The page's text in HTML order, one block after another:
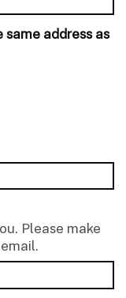
address as
Please make